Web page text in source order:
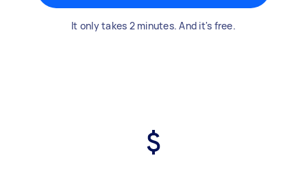
It only takes 2 minutes. And it's free.